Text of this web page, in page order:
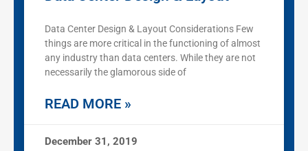
Data Center Design & Layout Considerations Few
things are more critical in the functioning of almost
any industry than data centers. While they are not
necessarily the glamorous side of
READ MORE »
December 31, 2019